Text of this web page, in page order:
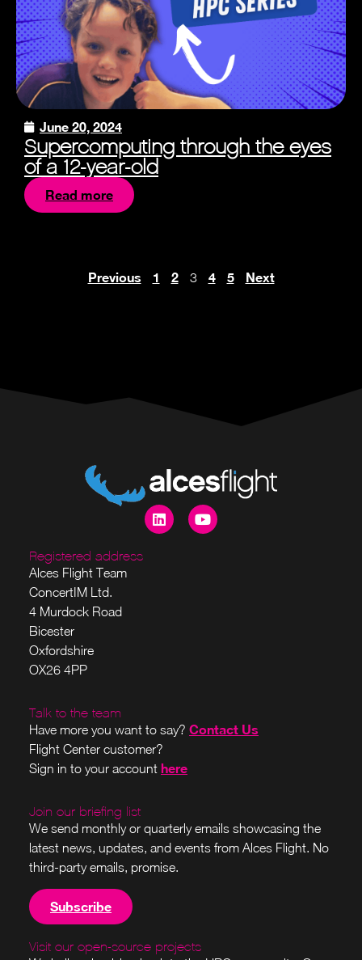
June 20, 2024
Supercomputing through the eyes
of a 12-year-old
Read more
Previous 1 2 3 4 5 Next
Registered address
Alces Flight Team
ConcertIM Ltd.
4 Murdock Road
Bicester
Oxfordshire
OX26 4PP
Talk to the team
Have more you want to say? Contact Us
Flight Center customer?
Sign in to your account here
Join our briefing list
We send monthly or quarterly emails showcasing the
latest news, updates, and events from Alces Flight. No
third-party emails, promise.
Subscribe
Visit our open-source projects